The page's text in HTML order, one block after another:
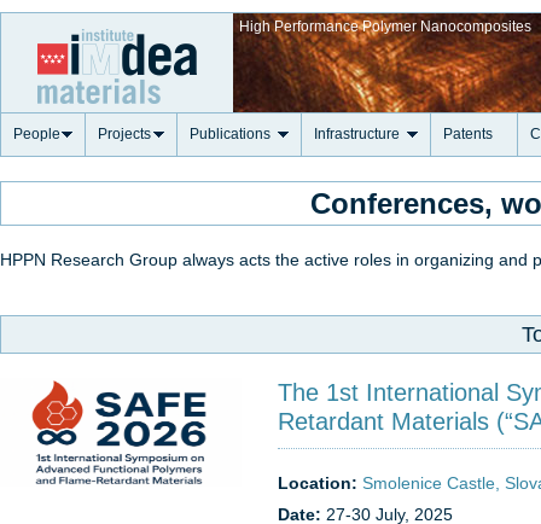
High Performance Polymer Nanocomposites
People Projects Publications Infrastructure Patents
Conferences,
HPPN Research Group always acts the active roles in organizing
The 1st International
Retardant Materials
Location: Smolenice Castle,
Date: 27-30 July, 2025